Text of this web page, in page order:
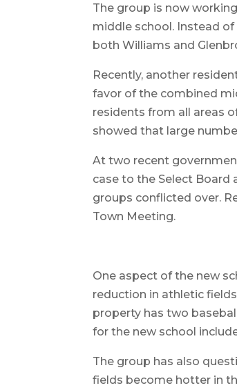
The group is now
middle school. Instead
both Williams and
Recently, another
favor of the combined
residents from all areas
showed that large
At two recent
case to the Select Board
groups conflicted over.
Town Meeting.
One aspect of the new
reduction in athletic
property has two
for the new school
The group has also
fields become hotter in